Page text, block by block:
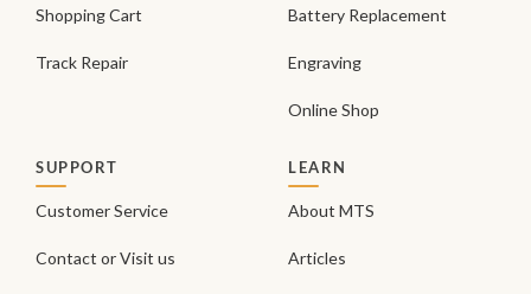
Shopping Cart
Track Repair
Battery Replacement
Engraving
Online Shop
SUPPORT
Customer Service
Contact or Visit us
LEARN
About MTS
Articles